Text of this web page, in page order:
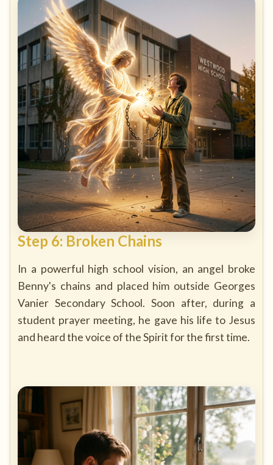
Step 6: Broken Chains
In a powerful high school vision, an angel broke
Benny's chains and placed him outside Georges
Vanier Secondary School. Soon after, during a
student prayer meeting, he gave his life to Jesus
and heard the voice of the Spirit for the first time.